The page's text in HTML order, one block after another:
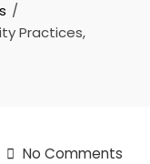
Practices,
No Comments